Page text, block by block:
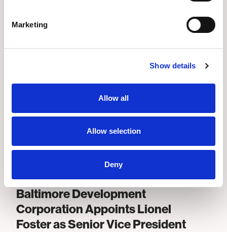
Marketing
Show details
Allow all
Allow selection
Deny
July 8, 2026
Baltimore Development
Corporation Appoints Lionel
Foster as Senior Vice President